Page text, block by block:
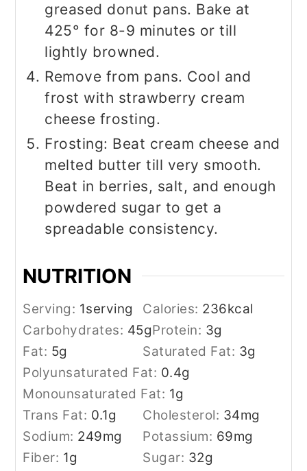
greased donut pans. Bake at
425° for 8-9 minutes or till
lightly browned.
Remove from pans. Cool and
frost with strawberry cream
cheese frosting.
Frosting: Beat cream cheese and
melted butter till very smooth.
Beat in berries, salt, and enough
powdered sugar to get a
spreadable consistency.
NUTRITION
Serving: 1serving Calories: 236kcal
Carbohydrates: 45gProtein: 3g
Fat: 5g Saturated Fat: 3g
Polyunsaturated Fat: 0.4g
Monounsaturated Fat: 1g
Trans Fat: 0.1g Cholesterol: 34mg
Sodium: 249mg Potassium: 69mg
Fiber: 1g Sugar: 32g